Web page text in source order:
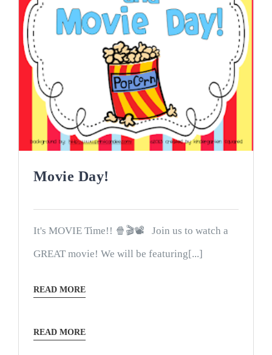
Movie Day!
It's MOVIE Time!! 🍿🎬📽 Join us to watch a
GREAT movie! We will be featuring[...]
READ MORE
READ MORE